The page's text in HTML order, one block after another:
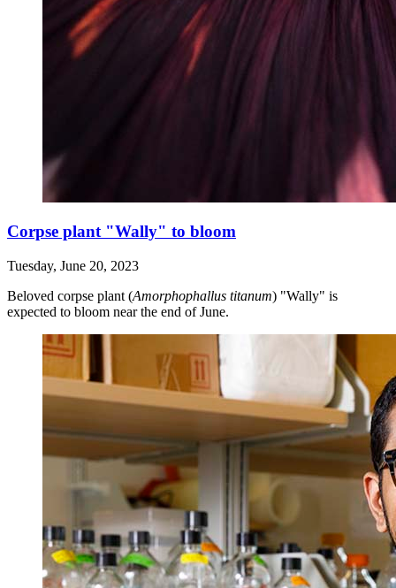
Corpse plant "Wally" to bloom
Tuesday, June 20, 2023
Beloved corpse plant (Amorphophallus titanum) "Wally" is
expected to bloom near the end of June.